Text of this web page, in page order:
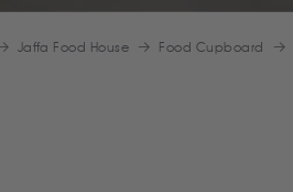
Jaffa Food House Food Cupboard